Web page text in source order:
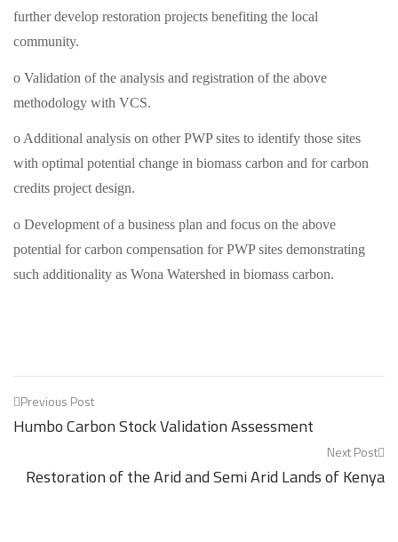
further develop restoration projects benefiting the local
community.
o Validation of the analysis and registration of the above
methodology with VCS.
o Additional analysis on other PWP sites to identify those sites
with optimal potential change in biomass carbon and for carbon
credits project design.
o Development of a business plan and focus on the above
potential for carbon compensation for PWP sites demonstrating
such additionality as Wona Watershed in biomass carbon.
Post
navigation
Previous Post
Humbo Carbon Stock Validation Assessment
Next Post
Restoration of the Arid and Semi Arid Lands of Kenya